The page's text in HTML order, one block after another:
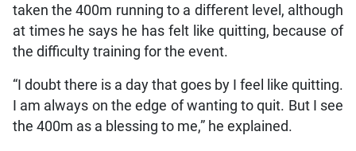
taken the 400m running to a different level, although
at times he says he has felt like quitting, because of
the difficulty training for the event.
“I doubt there is a day that goes by I feel like quitting.
I am always on the edge of wanting to quit. But I see
the 400m as a blessing to me,” he explained.